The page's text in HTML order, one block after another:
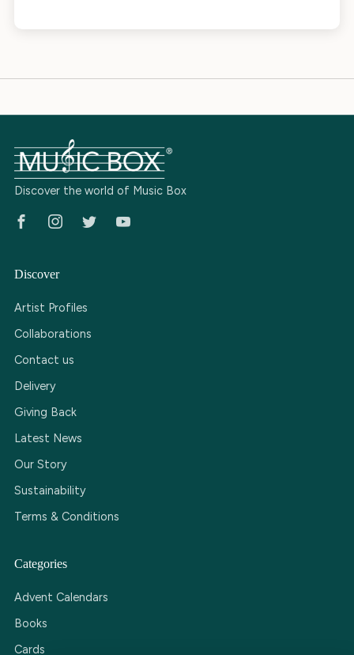
Discover the world of Music Box
Discover
Artist Profiles
Collaborations
Contact us
Delivery
Giving Back
Latest News
Our Story
Sustainability
Terms & Conditions
Categories
Advent Calendars
Books
Cards